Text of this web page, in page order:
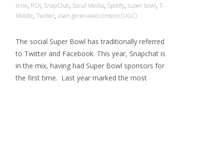
time, ROI, SnapChat, Social Media, Spotify, super bowl, T-
Mobile, Twitter, user-generated content (UGC)
The social Super Bowl has traditionally referred
to Twitter and Facebook. This year, Snapchat is
in the mix, having had Super Bowl sponsors for
the first time. Last year marked the most